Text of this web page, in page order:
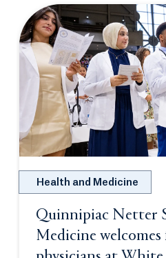
Health and Medicine
Quinnipiac Netter
Medicine